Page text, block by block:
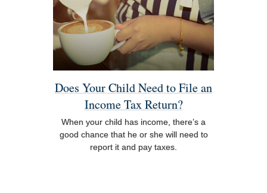
Does Your Child Need to File an
Income Tax Return?
When your child has income, there’s a
good chance that he or she will need to
report it and pay taxes.